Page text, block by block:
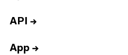
API →
App →